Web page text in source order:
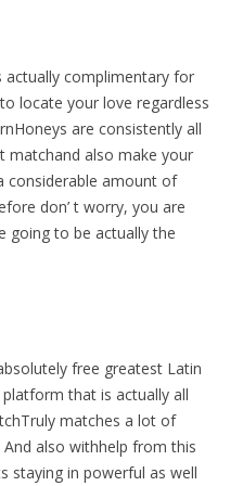
actually complimentary for
locate your love regardless
are consistently all
matchand also make your
considerable amount of
don’ t worry, you are
going to be actually the
free greatest Latin
that is actually all
matches a lot of
also withhelp from this
staying in powerful as well